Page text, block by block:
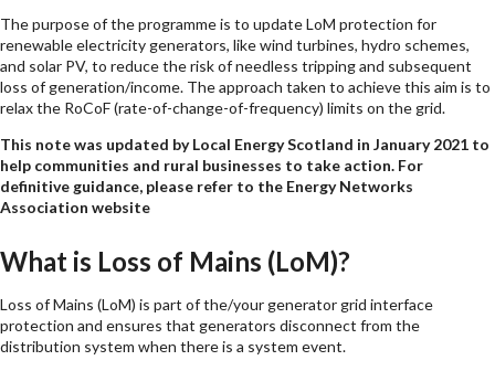
The purpose of the programme is to update LoM protection for
renewable electricity generators, like wind turbines, hydro schemes,
and solar PV, to reduce the risk of needless tripping and subsequent
loss of generation/income. The approach taken to achieve this aim is to
relax the RoCoF (rate-of-change-of-frequency) limits on the grid.
This note was updated by Local Energy Scotland in January 2021 to
help communities and rural businesses to take action. For
definitive guidance, please refer to the Energy Networks
Association website
What is Loss of Mains (LoM)?
Loss of Mains (LoM) is part of the/your generator grid interface
protection and ensures that generators disconnect from the
distribution system when there is a system event.